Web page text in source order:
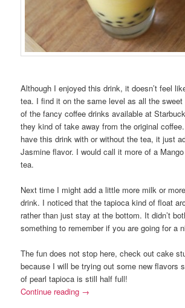
Although I enjoyed this drink, it doesn’t feel
tea. I find it on the same level as all the
of the fancy coffee drinks available at
they kind of take away from the original
have this drink with or without the tea, it just
Jasmine flavor. I would call it more of a
tea.
Next time I might add a little more milk or
drink. I noticed that the tapioca kind of float
rather than just stay at the bottom. It didn’t
something to remember if you are going for a
The fun does not stop here, check out cake
because I will be trying out some new flavors
of pearl tapioca is still half full!
Continue reading →